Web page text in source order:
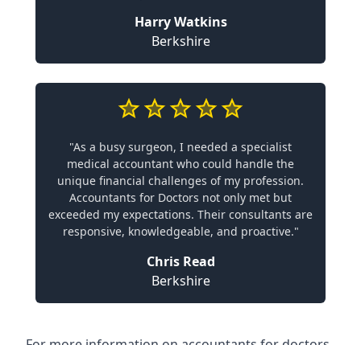
Harry Watkins
Berkshire
"As a busy surgeon, I needed a specialist
medical accountant who could handle the
unique financial challenges of my profession.
Accountants for Doctors not only met but
exceeded my expectations. Their consultants are
responsive, knowledgeable, and proactive."
Chris Read
Berkshire